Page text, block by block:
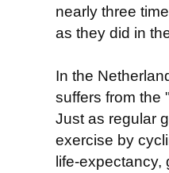
nearly three
as they did in
In the
suffers from the
Just as regular
exercise by
life-expectancy,